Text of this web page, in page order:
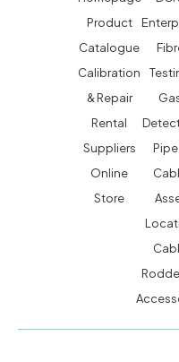
Product
Catalogue
Calibration
& Repair
Rental
Suppliers
Online
Store
Pipe